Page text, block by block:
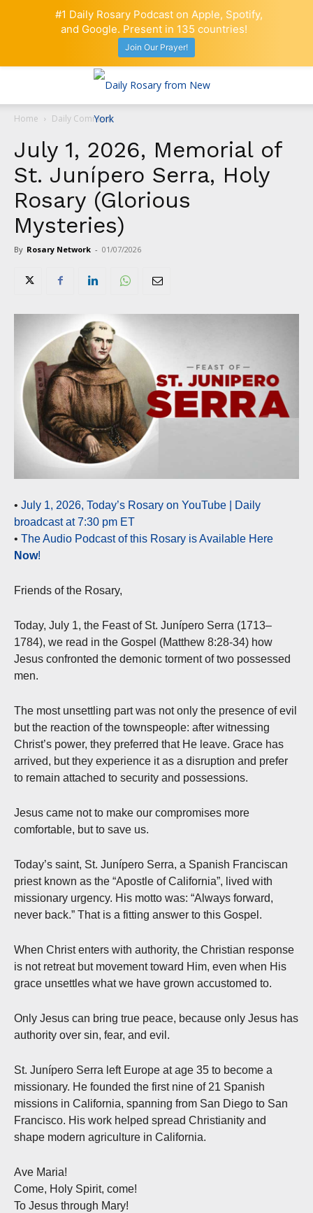
Home Daily Comment
July 1, 2026, Memorial of
St. Junípero Serra, Holy
Rosary (Glorious
Mysteries)
By Rosary Network - 01/07/2026
• July 1, 2026, Today’s Rosary on YouTube | Daily
broadcast at 7:30 pm ET
• The Audio Podcast of this Rosary is Available Here
Now!
Friends of the Rosary,
Today, July 1, the Feast of St. Junípero Serra (1713–
1784), we read in the Gospel (Matthew 8:28-34) how
Jesus confronted the demonic torment of two possessed
men.
The most unsettling part was not only the presence of evil
but the reaction of the townspeople: after witnessing
Christ’s power, they preferred that He leave. Grace has
arrived, but they experience it as a disruption and prefer
to remain attached to security and possessions.
Jesus came not to make our compromises more
comfortable, but to save us.
Today’s saint, St. Junípero Serra, a Spanish Franciscan
priest known as the “Apostle of California”, lived with
missionary urgency. His motto was: “Always forward,
never back.” That is a fitting answer to this Gospel.
When Christ enters with authority, the Christian response
is not retreat but movement toward Him, even when His
grace unsettles what we have grown accustomed to.
Only Jesus can bring true peace, because only Jesus has
authority over sin, fear, and evil.
St. Junípero Serra left Europe at age 35 to become a
missionary. He founded the first nine of 21 Spanish
missions in California, spanning from San Diego to San
Francisco. His work helped spread Christianity and
shape modern agriculture in California.
Ave Maria!
Come, Holy Spirit, come!
To Jesus through Mary!
#1 Daily Rosary Podcast on Apple, Spotify,
and Google. Present in 135 countries!
Join Our Prayer!